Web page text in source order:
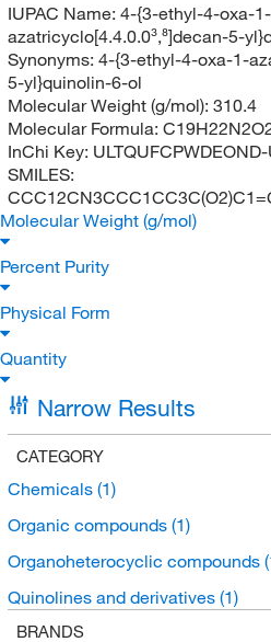
IUPAC Name: 4-{3-ethyl-4-oxa-1-
azatricyclo[4.4.0.0³,⁸]decan-5-
Synonyms: 4-{3-ethyl-4-oxa-1-
5-yl}quinolin-6-ol
Molecular Weight (g/mol): 310.4
Molecular Formula:
InChi Key:
SMILES:
Molecular Weight (g/mol)
Percent Purity
Physical Form
Quantity
Narrow Results
CATEGORY
Chemicals (1)
Organic compounds (1)
Organoheterocyclic compounds
Quinolines and derivatives (1)
BRANDS